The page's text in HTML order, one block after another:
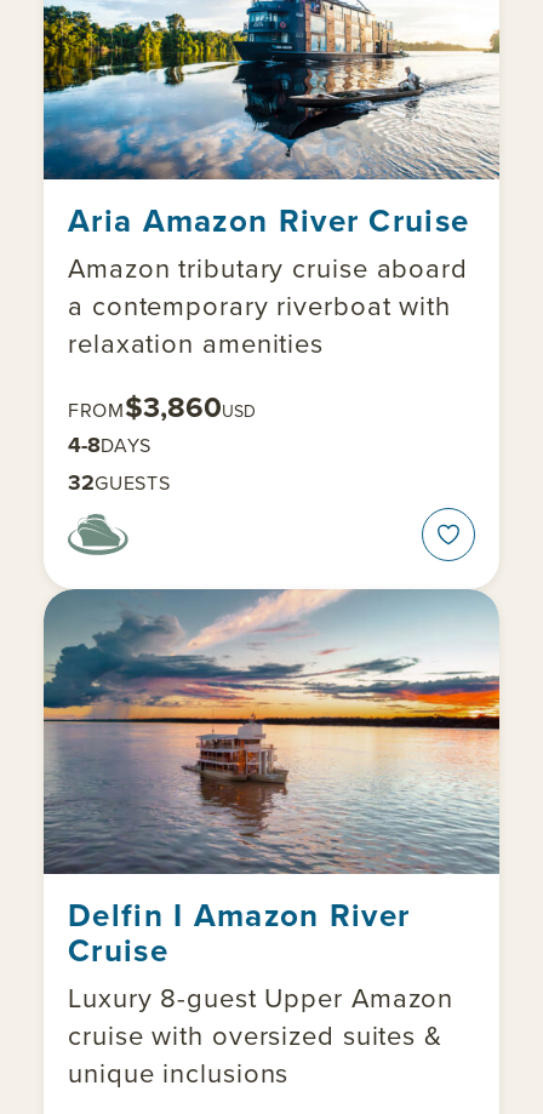
Aria Amazon River Cruise
Amazon tributary cruise aboard
a contemporary riverboat with
relaxation amenities
FROM$3,860USD
4-8DAYS
32GUESTS
Delfin I Amazon River
Cruise
Luxury 8-guest Upper Amazon
cruise with oversized suites &
unique inclusions